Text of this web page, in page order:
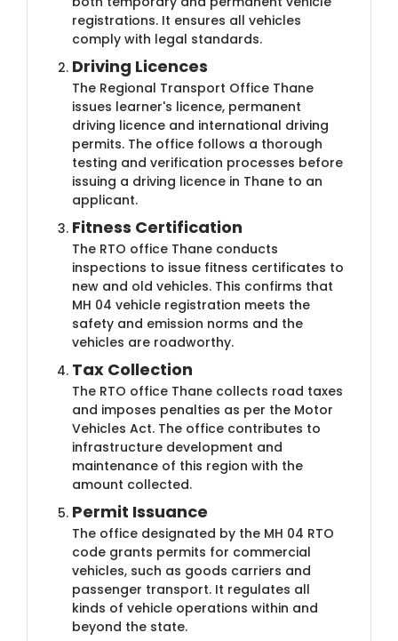
registrations. It ensures all vehicles
comply with legal standards.
Driving Licences
The Regional Transport Office Thane
issues learner's licence, permanent
driving licence and international driving
permits. The office follows a thorough
testing and verification processes before
issuing a driving licence in Thane to an
applicant.
Fitness Certification
The RTO office Thane conducts
inspections to issue fitness certificates to
new and old vehicles. This confirms that
MH 04 vehicle registration meets the
safety and emission norms and the
vehicles are roadworthy.
Tax Collection
The RTO office Thane collects road taxes
and imposes penalties as per the Motor
Vehicles Act. The office contributes to
infrastructure development and
maintenance of this region with the
amount collected.
Permit Issuance
The office designated by the MH 04 RTO
code grants permits for commercial
vehicles, such as goods carriers and
passenger transport. It regulates all
kinds of vehicle operations within and
beyond the state.